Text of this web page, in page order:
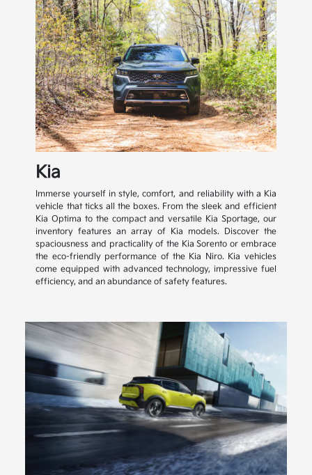
Kia
Immerse yourself in style, comfort, and reliability with a Kia
vehicle that ticks all the boxes. From the sleek and efficient
Kia Optima to the compact and versatile Kia Sportage, our
inventory features an array of Kia models. Discover the
spaciousness and practicality of the Kia Sorento or embrace
the eco-friendly performance of the Kia Niro. Kia vehicles
come equipped with advanced technology, impressive fuel
efficiency, and an abundance of safety features.